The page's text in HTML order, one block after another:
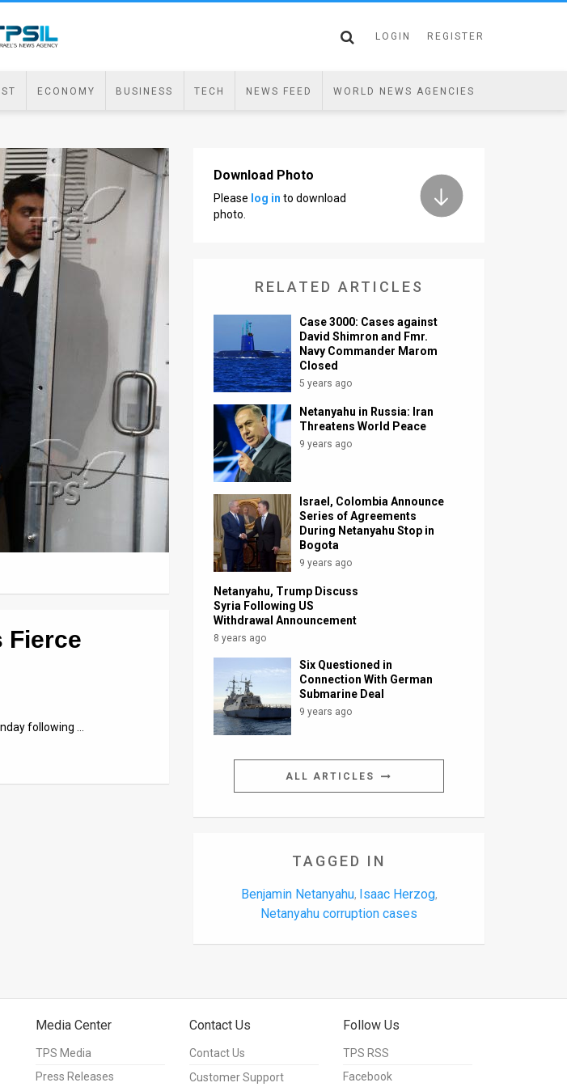
LOGIN REGISTER
ECONOMY BUSINESS TECH NEWS FEED WORLD NEWS AGENCIES
Fierce
following …
Download Photo
Please log in to download
photo.
RELATED ARTICLES
Case 3000: Cases against
David Shimron and Fmr.
Navy Commander Marom
Closed
5 years ago
Netanyahu in Russia: Iran
Threatens World Peace
9 years ago
Israel, Colombia Announce
Series of Agreements
During Netanyahu Stop in
Bogota
9 years ago
Netanyahu, Trump Discuss
Syria Following US
Withdrawal Announcement
8 years ago
Six Questioned in
Connection With German
Submarine Deal
9 years ago
ALL ARTICLES
TAGGED IN
Benjamin Netanyahu, Isaac Herzog,
Netanyahu corruption cases
Media Center
TPS Media
Press Releases
Contact Us
Contact Us
Customer Support
Follow Us
TPS RSS
Facebook